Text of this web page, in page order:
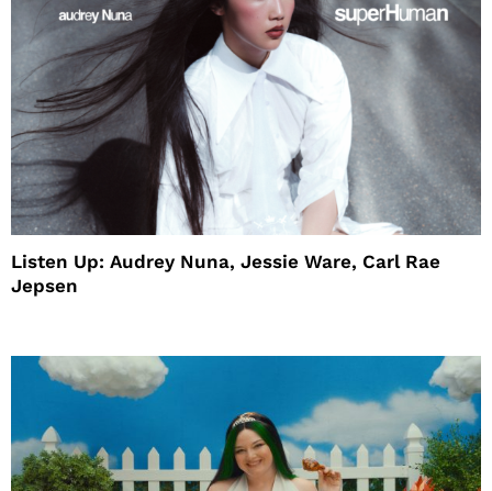
Listen Up: Audrey Nuna, Jessie Ware, Carl Rae
Jepsen